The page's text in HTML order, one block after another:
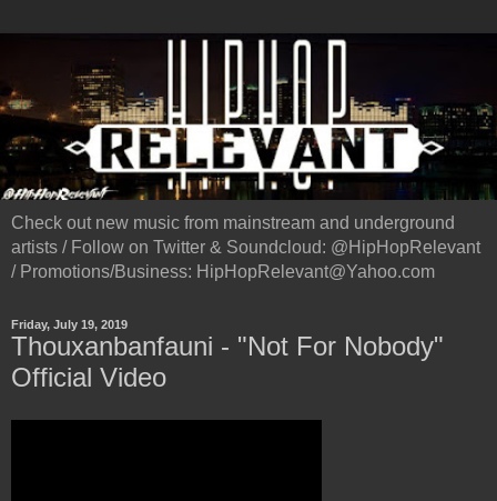
Check out new music from mainstream and underground
artists / Follow on Twitter & Soundcloud: @HipHopRelevant
/ Promotions/Business: HipHopRelevant@Yahoo.com
Friday, July 19, 2019
Thouxanbanfauni - "Not For Nobody"
Official Video